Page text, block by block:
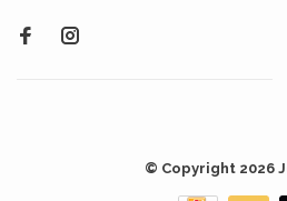
© Copyright 2026